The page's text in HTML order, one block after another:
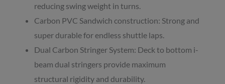
reducing swing weight in turns.
Carbon PVC Sandwich construction: Strong and
super durable for endless shuttle laps.
Dual Carbon Stringer System: Deck to bottom i-
beam dual stringers provide maximum
structural rigidity and durability.